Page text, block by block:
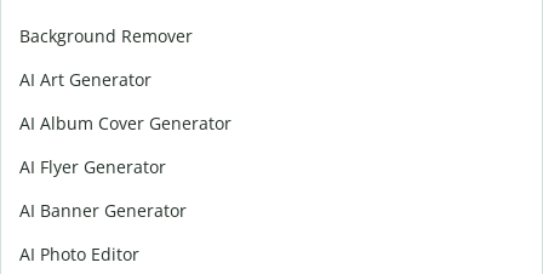
Background Remover
AI Art Generator
AI Album Cover Generator
AI Flyer Generator
AI Banner Generator
AI Photo Editor